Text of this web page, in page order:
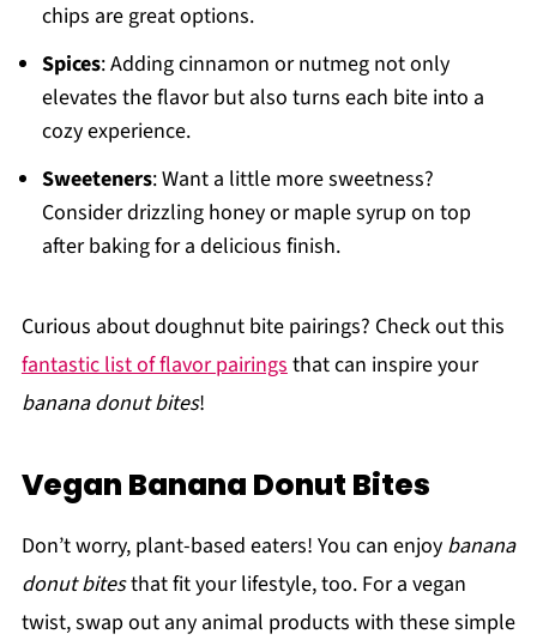
chips are great options.
Spices: Adding cinnamon or nutmeg not only
elevates the flavor but also turns each bite into a
cozy experience.
Sweeteners: Want a little more sweetness?
Consider drizzling honey or maple syrup on top
after baking for a delicious finish.
Curious about doughnut bite pairings? Check out this
fantastic list of flavor pairingsthat can inspire your
banana donut bites!
Vegan Banana Donut Bites
Don’t worry, plant-based eaters! You can enjoy banana
donut bitesthat fit your lifestyle, too. For a vegan
twist, swap out any animal products with these simple